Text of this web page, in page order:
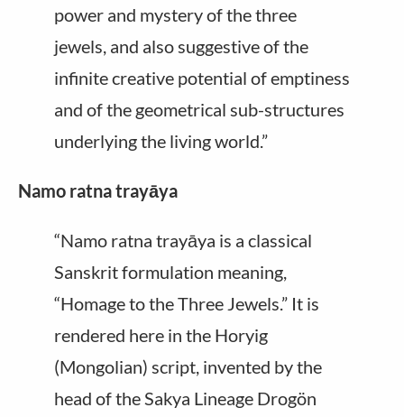
power and mystery of the three
jewels, and also suggestive of the
infinite creative potential of emptiness
and of the geometrical sub-structures
underlying the living world.”
Namo ratna trayāya
“Namo ratna trayāya is a classical
Sanskrit formulation meaning,
“Homage to the Three Jewels.” It is
rendered here in the Horyig
(Mongolian) script, invented by the
head of the Sakya Lineage Drogön